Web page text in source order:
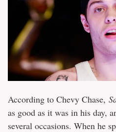
According to Chevy Chase,
as good as it was in his day,
several occasions. When he